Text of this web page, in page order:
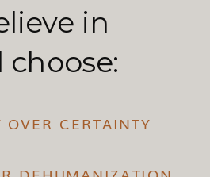
in
choose:
OVER CERTAINTY